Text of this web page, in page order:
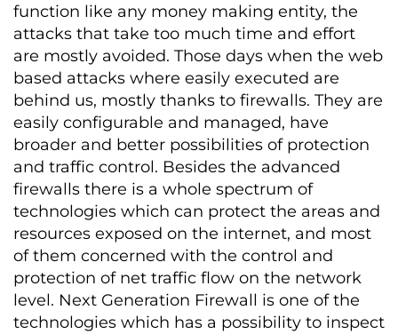
function like any money making entity, the
attacks that take too much time and effort
are mostly avoided. Those days when the web
based attacks where easily executed are
behind us, mostly thanks to firewalls. They are
easily configurable and managed, have
broader and better possibilities of protection
and traffic control. Besides the advanced
firewalls there is a whole spectrum of
technologies which can protect the areas and
resources exposed on the internet, and most
of them concerned with the control and
protection of net traffic flow on the network
level. Next Generation Firewall is one of the
technologies which has a possibility to inspect